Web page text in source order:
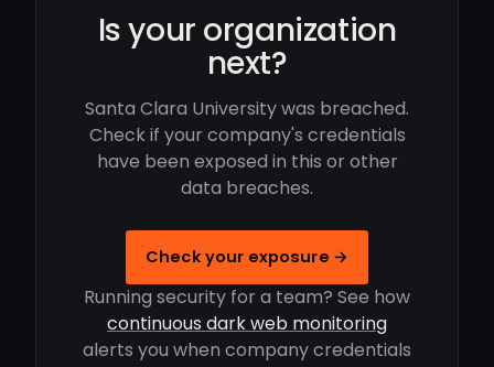
Is your organization
next?
Santa Clara University was breached.
Check if your company's credentials
have been exposed in this or other
data breaches.
Check your exposure →
Running security for a team? See how
continuous dark web monitoring
alerts you when company credentials